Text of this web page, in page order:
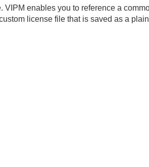
VIPM enables you to reference a
license file that is saved as a